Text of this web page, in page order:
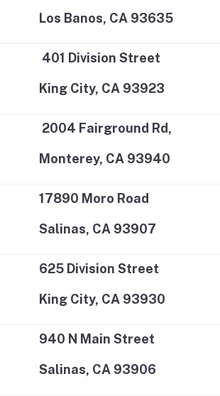
Los Banos, CA 93635
401 Division Street
King City, CA 93923
2004 Fairground Rd,
Monterey, CA 93940
17890 Moro Road
Salinas, CA 93907
625 Division Street
King City, CA 93930
940 N Main Street
Salinas, CA 93906